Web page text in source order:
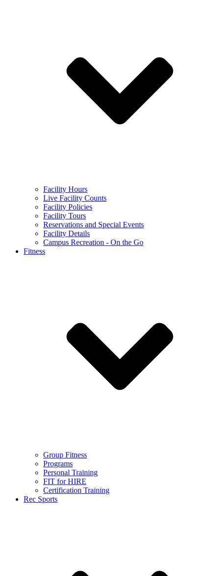
Facility Hours
Live Facility Counts
Facility Policies
Facility Tours
Reservations and Special Events
Facility Details
Campus Recreation - On the Go
Fitness
Group Fitness
Programs
Personal Training
FIT for HIRE
Certification Training
Rec Sports